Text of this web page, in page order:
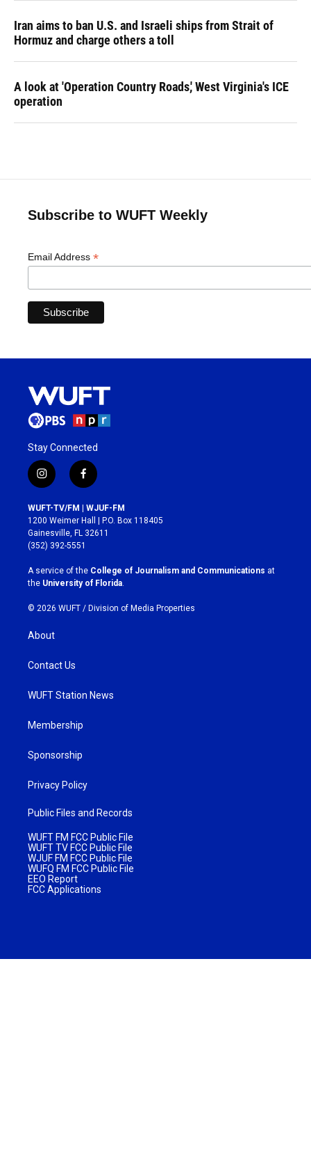
Iran aims to ban U.S. and Israeli ships from Strait of
Hormuz and charge others a toll
A look at 'Operation Country Roads,' West Virginia's ICE
operation
Subscribe to WUFT Weekly
Email Address *
Stay Connected
i
n
s
t
a
g
r
a
m
f
a
c
e
b
o
k
WUFT-TV/FM | WJUF-FM
1200 Weimer Hall | P.O. Box 118405
Gainesville, FL 32611
(352) 392-5551
A service of the College of Journalism and Communications at
the University of Florida
© 2026 WUFT / Division of Media Properties
About
Contact Us
WUFT Station News
Membership
Sponsorship
Privacy Policy
Public Files and Records
WUFT FM FCC Public File
WUFT TV FCC Public File
WJUF FM FCC Public File
WUFQ FM FCC Public File
EEO Report
FCC Applications